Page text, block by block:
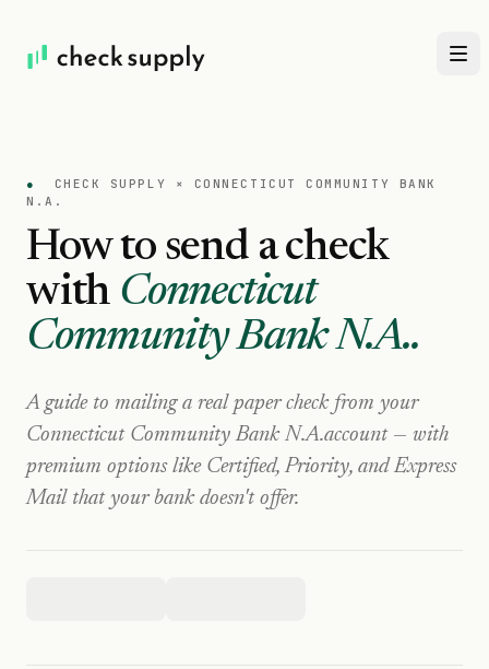
● CHECK SUPPLY × CONNECTICUT COMMUNITY BANK
N.A.
How to send a check
with Connecticut
Community Bank N.A..
A guide to mailing a real paper check from your
Connecticut Community Bank N.A.account — with
premium options like Certified, Priority, and Express
Mail that your bank doesn't offer.